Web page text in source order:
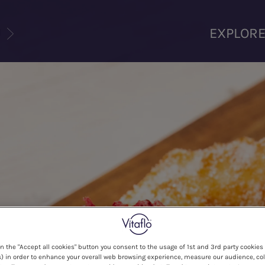
the "Accept all cookies" button you consent to the usage of 1st and 3rd party
in order to enhance your overall web browsing experience, measure our audience,